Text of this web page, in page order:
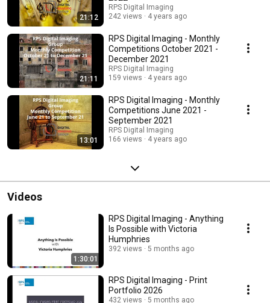
21:12
RPS Digital Imaging
242 views
4 years ago
21:11
RPS Digital Imaging - Monthly
Competitions October 2021 -
December 2021
RPS Digital Imaging
159 views
4 years ago
13:01
RPS Digital Imaging - Monthly
Competitions June 2021 -
September 2021
RPS Digital Imaging
166 views
4 years ago
Videos
1:30:01
RPS Digital Imaging - Anything
Is Possible with Victoria
Humphries
392 views 5 months ago
RPS Digital Imaging - Print
Portfolio 2026
432 views 5 months ago